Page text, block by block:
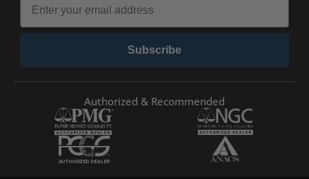
Subscribe
Authorized & Recommended